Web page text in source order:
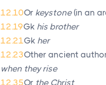
12.10Or keystone(in an
12.19Gk his brother
12.21Gk her
12.23Other ancient
when they rise
12.35Or the Christ